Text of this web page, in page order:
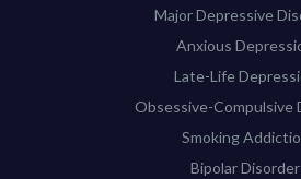
Major Depressive
Anxious
Late-Life
Obsessive-Compulsive
Smoking
Bipolar Disorder